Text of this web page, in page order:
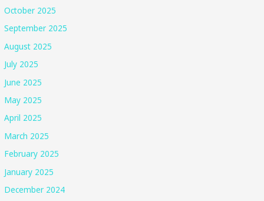
October 2025
September 2025
August 2025
July 2025
June 2025
May 2025
April 2025
March 2025
February 2025
January 2025
December 2024